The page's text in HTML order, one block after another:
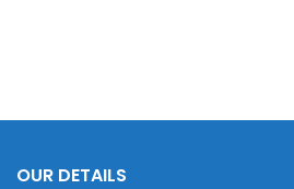
OUR DETAILS